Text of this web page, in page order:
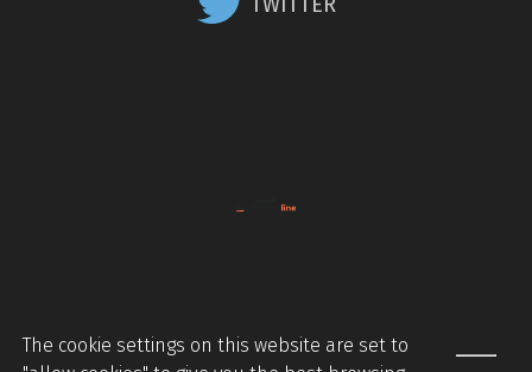
The cookie settings on this website are set to